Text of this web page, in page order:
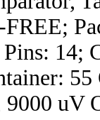
14;
uV